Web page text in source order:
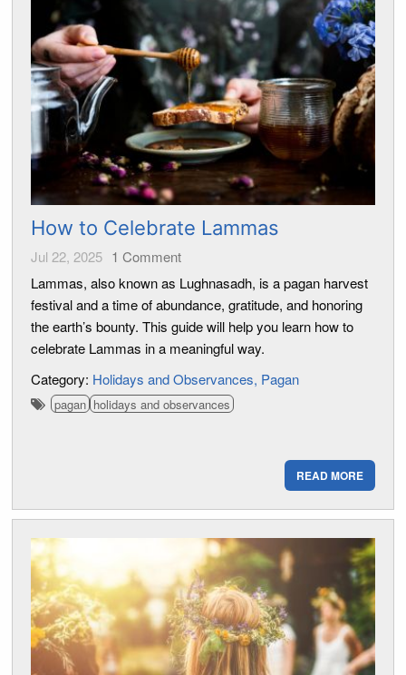
How to Celebrate Lammas
Jul 22, 2025 1 Comment
Lammas, also known as Lughnasadh, is a pagan harvest
festival and a time of abundance, gratitude, and honoring
the earth’s bounty. This guide will help you learn how to
celebrate Lammas in a meaningful way.
Category: Holidays and Observances Pagan
pagan holidays and observances
READ MORE